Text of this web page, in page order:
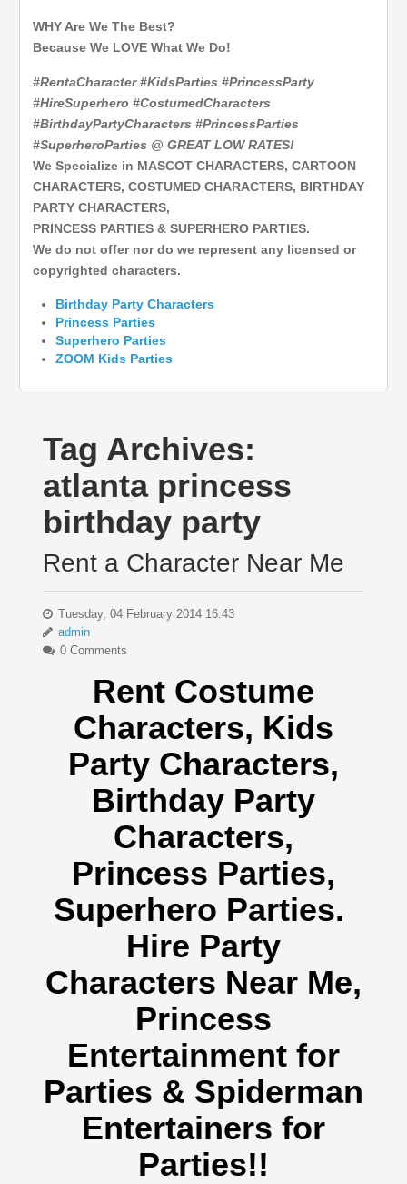
WHY Are We The Best?
Because We LOVE What We Do!
#RentaCharacter #KidsParties #PrincessParty
#HireSuperhero #CostumedCharacters
#BirthdayPartyCharacters #PrincessParties
#SuperheroParties @ GREAT LOW RATES!
We Specialize in MASCOT CHARACTERS, CARTOON
CHARACTERS, COSTUMED CHARACTERS, BIRTHDAY
PARTY CHARACTERS,
PRINCESS PARTIES & SUPERHERO PARTIES.
We do not offer nor do we represent any licensed or
copyrighted characters.
Birthday Party Characters
Princess Parties
Superhero Parties
ZOOM Kids Parties
Tag Archives:
atlanta princess
birthday party
Rent a Character Near Me
Tuesday, 04 February 2014 16:43
admin
0 Comments
Rent Costume
Characters, Kids
Party Characters,
Birthday Party
Characters,
Princess Parties,
Superhero Parties.
Hire Party
Characters Near Me,
Princess
Entertainment for
Parties & Spiderman
Entertainers for
Parties!!